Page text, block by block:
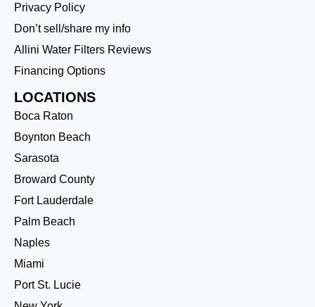
Privacy Policy
Don’t sell/share my info
Allini Water Filters Reviews
Financing Options
LOCATIONS
Boca Raton
Boynton Beach
Sarasota
Broward County
Fort Lauderdale
Palm Beach
Naples
Miami
Port St. Lucie